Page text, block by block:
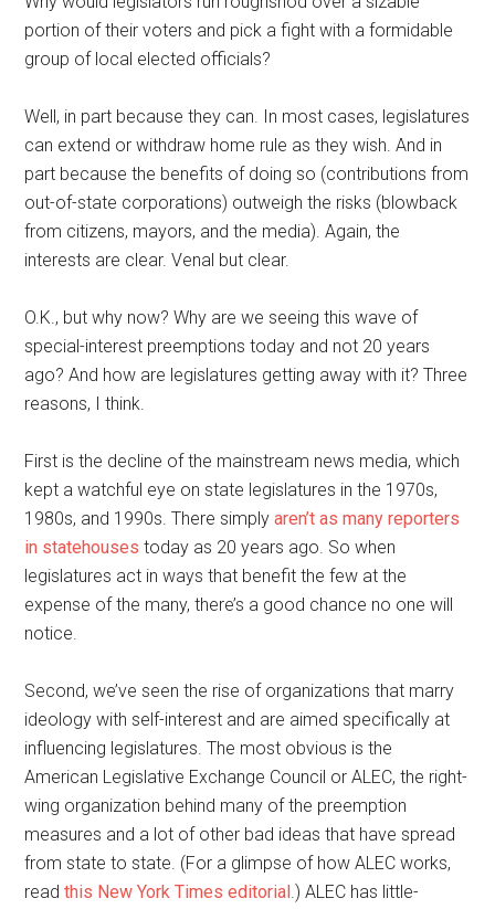
portion of their voters and pick a fight with a formidable
group of local elected officials?
Well, in part because they can. In most cases, legislatures
can extend or withdraw home rule as they wish. And in
part because the benefits of doing so (contributions from
out-of-state corporations) outweigh the risks (blowback
from citizens, mayors, and the media). Again, the
interests are clear. Venal but clear.
O.K., but why now? Why are we seeing this wave of
special-interest preemptions today and not 20 years
ago? And how are legislatures getting away with it? Three
reasons, I think.
First is the decline of the mainstream news media, which
kept a watchful eye on state legislatures in the 1970s,
1980s, and 1990s. There simplyaren’t as many reporters
in statehousestoday as 20 years ago. So when
legislatures act in ways that benefit the few at the
expense of the many, there’s a good chance no one will
notice.
Second, we’ve seen the rise of organizations that marry
ideology with self-interest and are aimed specifically at
influencing legislatures. The most obvious is the
American Legislative Exchange Council or ALEC, the right-
wing organization behind many of the preemption
measures and a lot of other bad ideas that have spread
from state to state. (For a glimpse of how ALEC works,
readthis New York Times editorial.) ALEC has little-